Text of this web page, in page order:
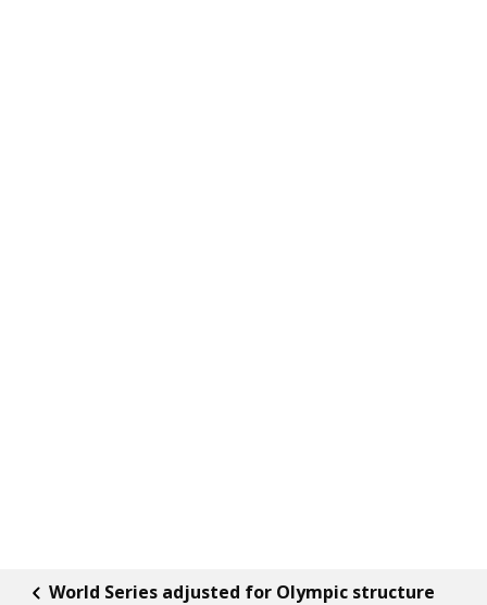
World Series adjusted for Olympic structure